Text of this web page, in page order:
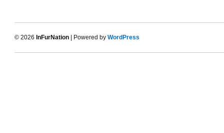
© 2026 InFurNation | Powered by WordPress